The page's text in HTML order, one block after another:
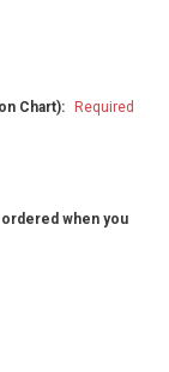
Chart): Required
when you